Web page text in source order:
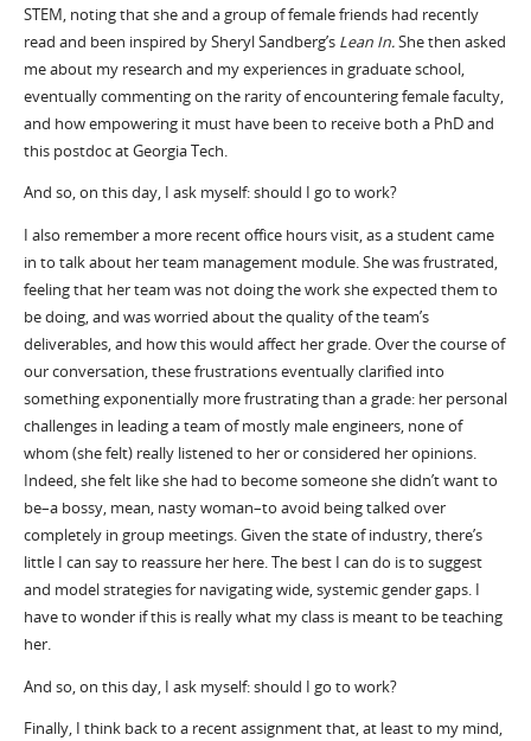
STEM, noting that she and a group of female friends had recently
read and been inspired by Sheryl Sandberg’s Lean In.She then asked
me about my research and my experiences in graduate school,
eventually commenting on the rarity of encountering female faculty,
and how empowering it must have been to receive both a PhD and
this postdoc at Georgia Tech.
And so, on this day, I ask myself: should I go to work?
I also remember a more recent office hours visit, as a student came
in to talk about her team management module. She was frustrated,
feeling that her team was not doing the work she expected them to
be doing, and was worried about the quality of the team’s
deliverables, and how this would affect her grade. Over the course of
our conversation, these frustrations eventually clarified into
something exponentially more frustrating than a grade: her personal
challenges in leading a team of mostly male engineers, none of
whom (she felt) really listened to her or considered her opinions.
Indeed, she felt like she had to become someone she didn’t want to
be–a bossy, mean, nasty woman–to avoid being talked over
completely in group meetings. Given the state of industry, there’s
little I can say to reassure her here. The best I can do is to suggest
and model strategies for navigating wide, systemic gender gaps. I
have to wonder if this is really what my class is meant to be teaching
her.
And so, on this day, I ask myself: should I go to work?
Finally, I think back to a recent assignment that, at least to my mind,